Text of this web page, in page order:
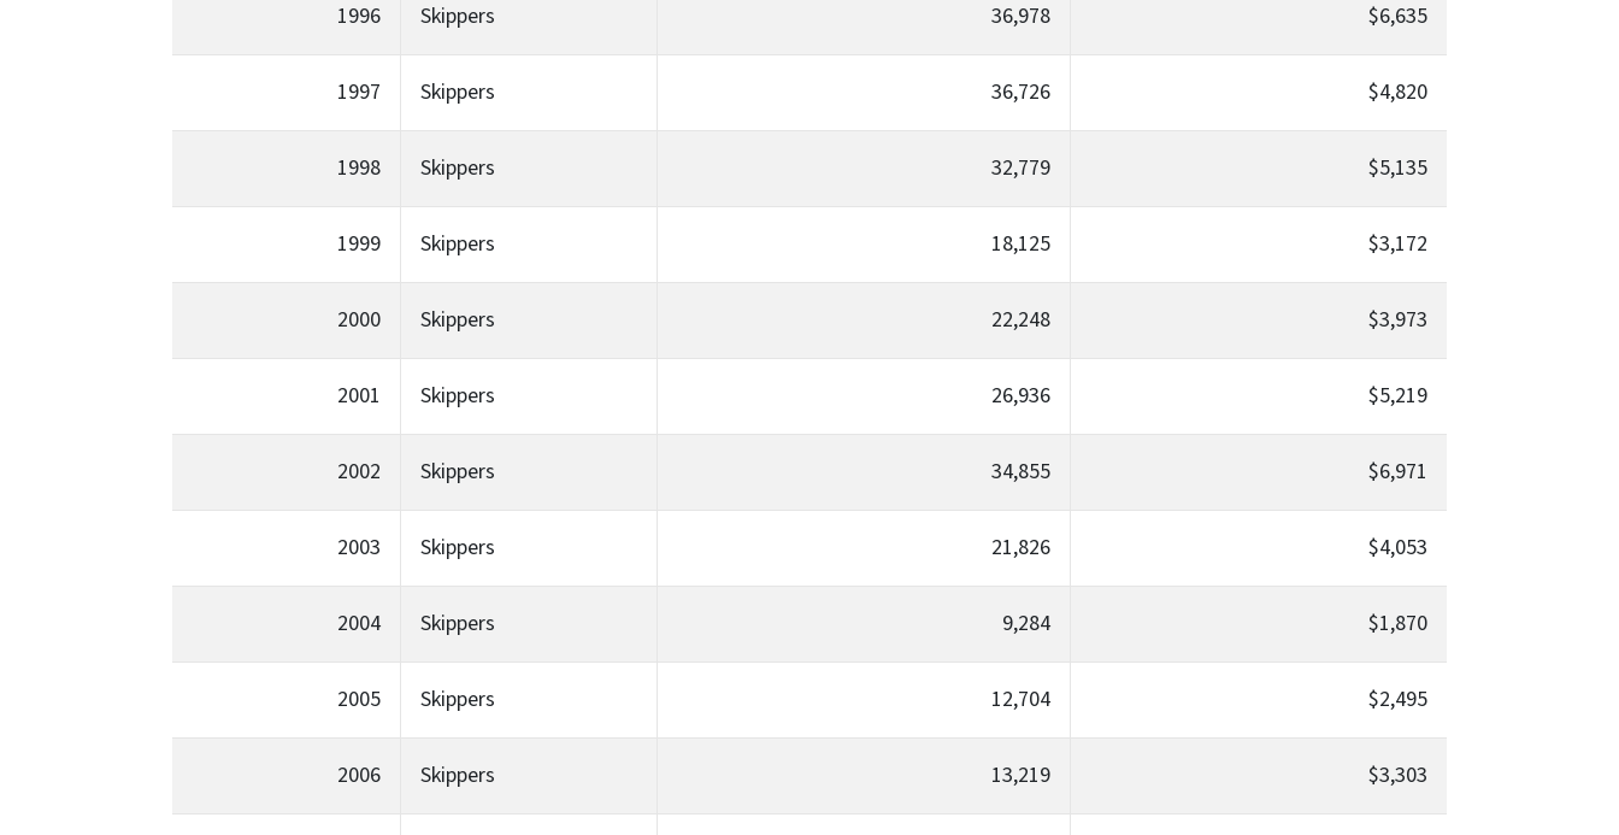
1996 Skippers 36,978 $6,635
1997 Skippers 36,726 $4,820
1998 Skippers 32,779 $5,135
1999 Skippers 18,125 $3,172
2000 Skippers 22,248 $3,973
2001 Skippers 26,936 $5,219
2002 Skippers 34,855 $6,971
2003 Skippers 21,826 $4,053
2004 Skippers 9,284 $1,870
2005 Skippers 12,704 $2,495
2006 Skippers 13,219 $3,303